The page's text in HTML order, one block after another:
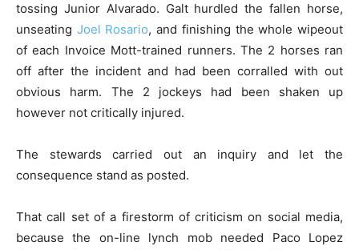
tossing Junior Alvarado. Galt hurdled the fallen horse,
unseating Joel Rosario, and finishing the whole wipeout
of each Invoice Mott-trained runners. The 2 horses ran
off after the incident and had been corralled with out
obvious harm. The 2 jockeys had been shaken up
however not critically injured.
The stewards carried out an inquiry and let the
consequence stand as posted.
That call set of a firestorm of criticism on social media,
because the on-line lynch mob needed Paco Lopez